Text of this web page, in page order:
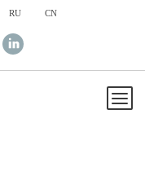
RU CN